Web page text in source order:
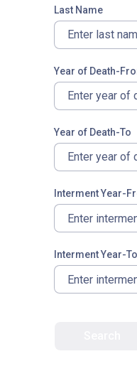
Last Name
Year of Death-
Year of Death-To
Interment Year-
Interment Year-To